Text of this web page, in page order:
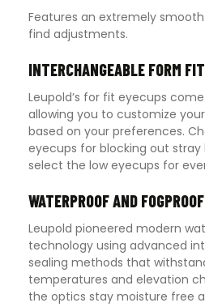
Features an extremely
find adjustments.
INTERCHANGEABLE FORM
Leupold’s for fit eyecups
allowing you to customize
based on your preferences.
eyecups for blocking out
select the low eyecups for
WATERPROOF AND FOGPROOF
Leupold pioneered modern
technology using advanced
sealing methods that
temperatures and elevation
the optics stay moisture free